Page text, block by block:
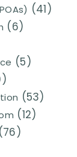
(41)
(6)
(5)
(53)
(12)
(76)